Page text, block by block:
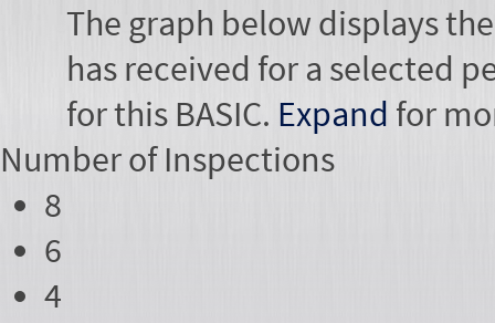
The graph below displays
has received for a selected
for this BASIC. Expand for
Number of Inspections
8
6
4